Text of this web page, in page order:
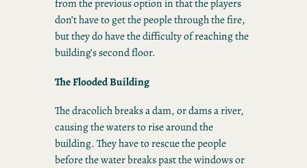
from the previous option in that the players
don’t have to get the people through the fire,
but they do have the difficulty of reaching the
building’s second floor.
The Flooded Building
The dracolich breaks a dam, or dams a river,
causing the waters to rise around the
building. They have to rescue the people
before the water breaks past the windows or